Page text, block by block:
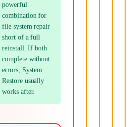
powerful
combination for
file system repair
short of a full
reinstall. If both
complete without
errors, System
Restore usually
works after.